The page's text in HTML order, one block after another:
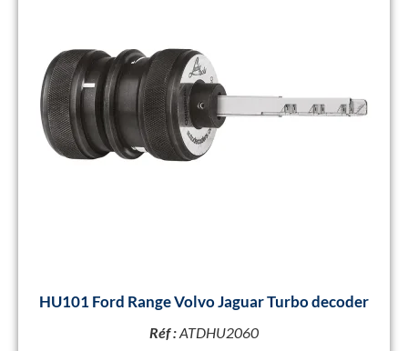
HU101 Ford Range Volvo Jaguar Turbo decoder
Réf :ATDHU2060